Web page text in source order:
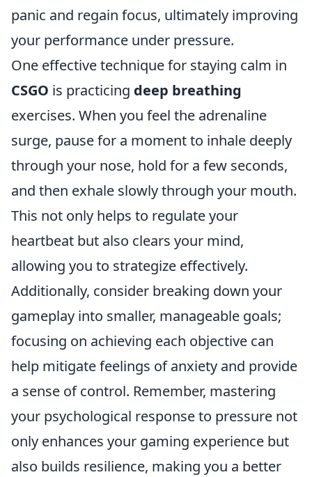
panic and regain focus, ultimately improving
your performance under pressure.
One effective technique for staying calm in
CSGO is practicing deep breathing
exercises. When you feel the adrenaline
surge, pause for a moment to inhale deeply
through your nose, hold for a few seconds,
and then exhale slowly through your mouth.
This not only helps to regulate your
heartbeat but also clears your mind,
allowing you to strategize effectively.
Additionally, consider breaking down your
gameplay into smaller, manageable goals;
focusing on achieving each objective can
help mitigate feelings of anxiety and provide
a sense of control. Remember, mastering
your psychological response to pressure not
only enhances your gaming experience but
also builds resilience, making you a better